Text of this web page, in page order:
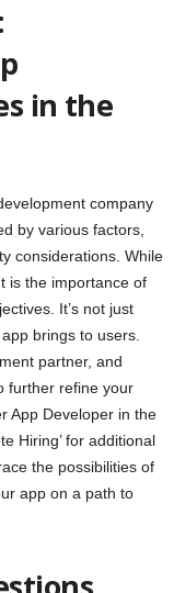
in the
company
by various factors,
considerations. While
is the importance of
It’s not just
brings to users.
partner, and
further refine your
App Developer in the
Hiring’ for additional
the possibilities of
app on a path to